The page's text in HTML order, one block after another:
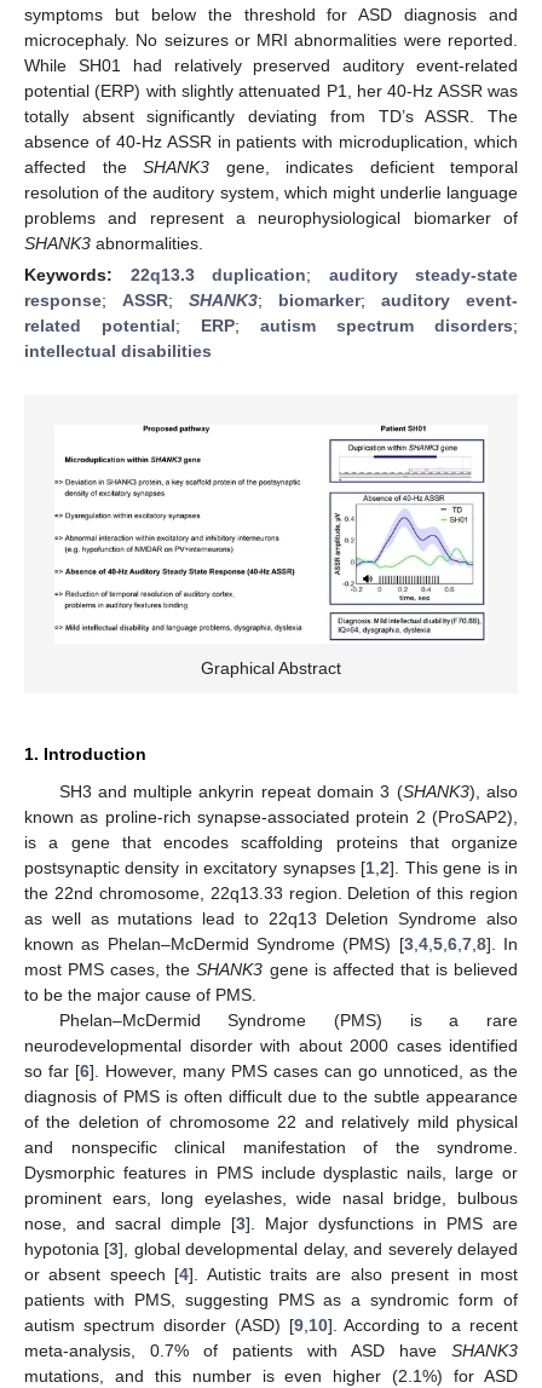
symptoms but below the threshold for ASD diagnosis and
microcephaly. No seizures or MRI abnormalities were reported.
While SH01 had relatively preserved auditory event-related
potential (ERP) with slightly attenuated P1, her 40-Hz ASSR was
totally absent significantly deviating from TD’s ASSR. The
absence of 40-Hz ASSR in patients with microduplication, which
affected the SHANK3 gene, indicates deficient temporal
resolution of the auditory system, which might underlie language
problems and represent a neurophysiological biomarker of
SHANK3 abnormalities.
Keywords: 22q13.3 duplication; auditory steady-state
response; ASSR; SHANK3; biomarker; auditory event-
related potential; ERP; autism spectrum disorders;
intellectual disabilities
Graphical Abstract
1. Introduction
SH3 and multiple ankyrin repeat domain 3 (SHANK3), also
known as proline-rich synapse-associated protein 2 (ProSAP2),
is a gene that encodes scaffolding proteins that organize
postsynaptic density in excitatory synapses [1,2]. This gene is in
the 22nd chromosome, 22q13.33 region. Deletion of this region
as well as mutations lead to 22q13 Deletion Syndrome also
known as Phelan–McDermid Syndrome (PMS) [3,4,5,6,7,8]. In
most PMS cases, theSHANK3 gene is affected that is believed
to be the major cause of PMS.
Phelan–McDermid Syndrome (PMS) is a rare
neurodevelopmental disorder with about 2000 cases identified
so far [6]. However, many PMS cases can go unnoticed, as the
diagnosis of PMS is often difficult due to the subtle appearance
of the deletion of chromosome 22 and relatively mild physical
and nonspecific clinical manifestation of the syndrome.
Dysmorphic features in PMS include dysplastic nails, large or
prominent ears, long eyelashes, wide nasal bridge, bulbous
nose, and sacral dimple [3]. Major dysfunctions in PMS are
hypotonia [3], global developmental delay, and severely delayed
or absent speech [4]. Autistic traits are also present in most
patients with PMS, suggesting PMS as a syndromic form of
autism spectrum disorder (ASD) [9,10]. According to a recent
meta-analysis, 0.7% of patients with ASD have SHANK3
mutations, and this number is even higher (2.1%) for ASD